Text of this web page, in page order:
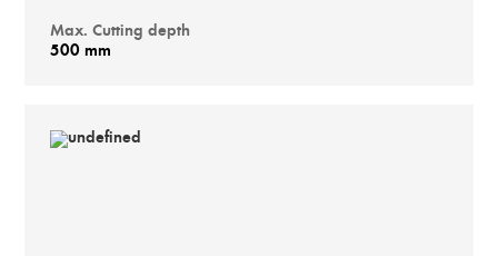
Max. Cutting depth
500 mm